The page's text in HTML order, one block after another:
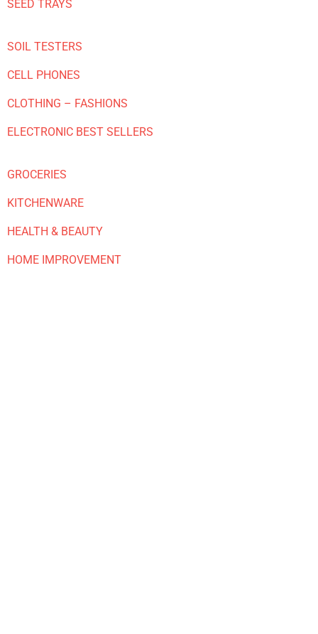
SEED TRAYS
SOIL TESTERS
CELL PHONES
CLOTHING – FASHIONS
ELECTRONIC BEST SELLERS
GROCERIES
KITCHENWARE
HEALTH & BEAUTY
HOME IMPROVEMENT